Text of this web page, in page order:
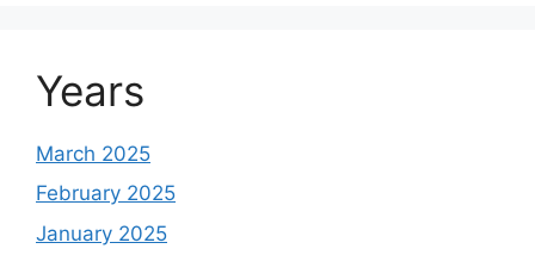
Years
March 2025
February 2025
January 2025